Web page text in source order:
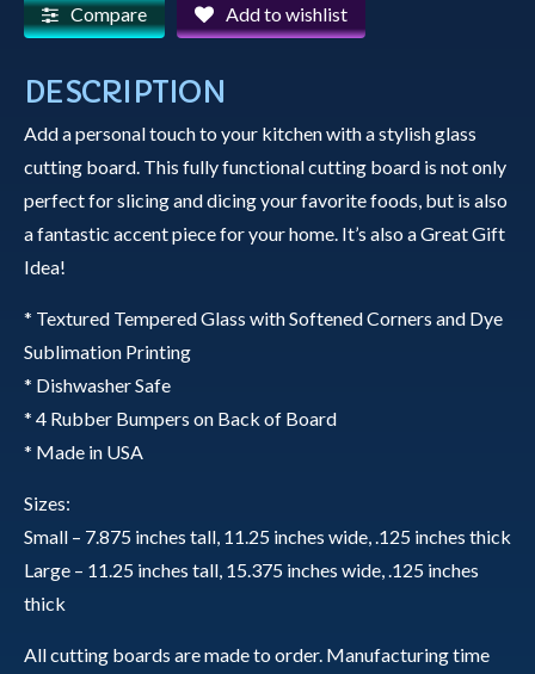
Yavapai
Court
in
Prescott,
Arizona
Dressed
in
Holiday
Lights
quantity
Compare Add to wishlist
DESCRIPTION
Add a personal touch to your kitchen with a stylish glass
cutting board. This fully functional cutting board is not only
perfect for slicing and dicing your favorite foods, but is also
a fantastic accent piece for your home. It’s also a Great Gift
Idea!
* Textured Tempered Glass with Softened Corners and Dye
Sublimation Printing
* Dishwasher Safe
* 4 Rubber Bumpers on Back of Board
* Made in USA
Sizes:
Small – 7.875 inches tall, 11.25 inches wide, .125 inches thick
Large – 11.25 inches tall, 15.375 inches wide, .125 inches
thick
All cutting boards are made to order. Manufacturing time